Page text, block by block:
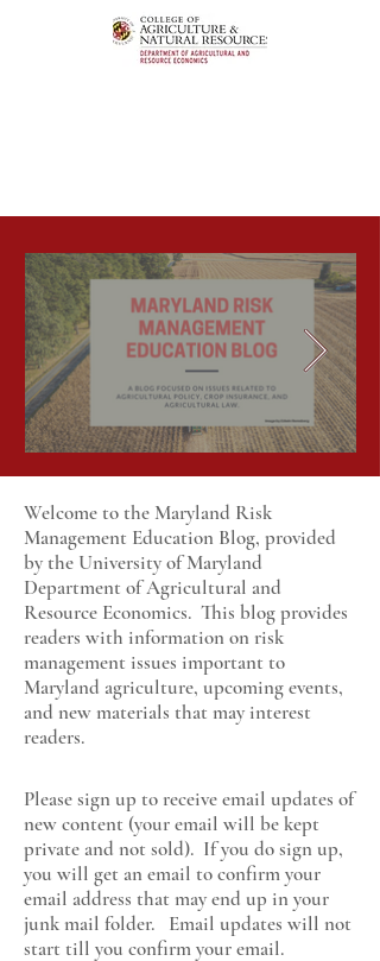
Welcome to the Maryland Risk
Management Education Blog, provided
by the University of Maryland
Department of Agricultural and
Resource Economics. This blog provides
readers with information on risk
management issues important to
Maryland agriculture, upcoming events,
and new materials that may interest
readers.
Please sign up to receive email updates of
new content (your email will be kept
private and not sold). If you do sign up,
you will get an email to confirm your
email address that may end up in your
junk mail folder. Email updates will not
start till you confirm your email.